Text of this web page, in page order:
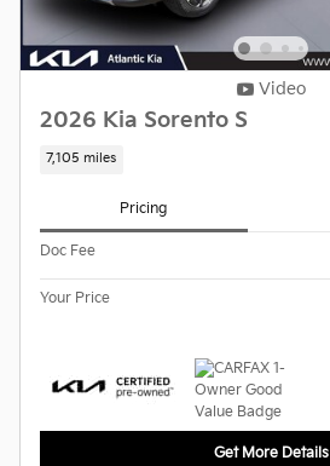
Video
2026 Kia Sorento S
7,105 miles
Pricing
Doc Fee
Your Price
Get More Details